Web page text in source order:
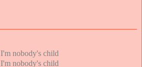
I'm nobody's child
I'm nobody's child